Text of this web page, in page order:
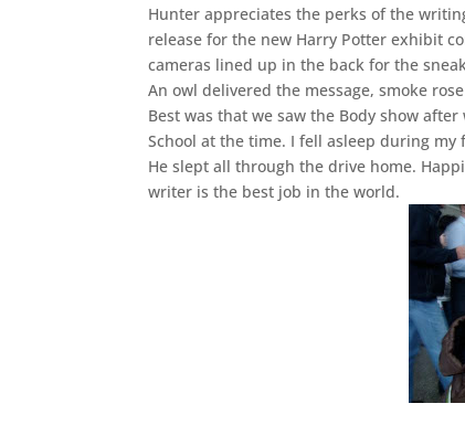
Hunter appreciates the perks of the
release for the new Harry Potter exhibit
cameras lined up in the back for the
An owl delivered the message, smoke
Best was that we saw the Body show
School at the time. I fell asleep during
He slept all through the drive home.
writer is the best job in the world.